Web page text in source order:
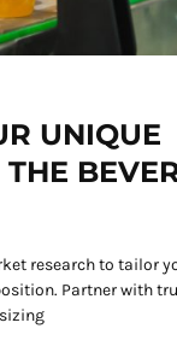
UNIQUE
research to tailor
Partner with